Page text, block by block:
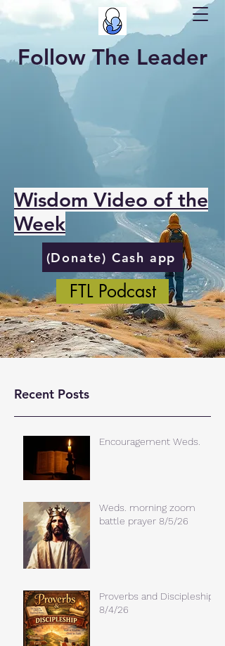
Follow The Leader
Wisdom Video of the
Week
(Donate) Cash app
FTL Podcast
Recent Posts
Encouragement Weds.
Weds. morning zoom
battle prayer 8/5/26
Proverbs and Discipleship
8/4/26